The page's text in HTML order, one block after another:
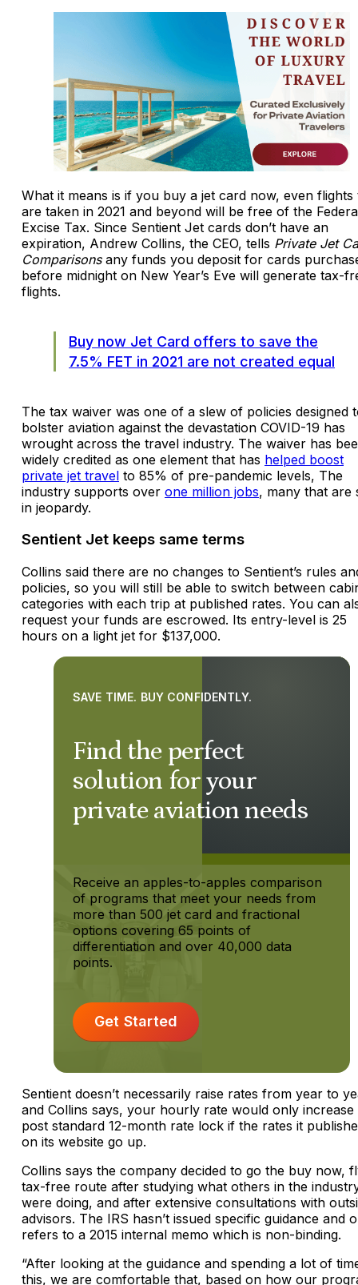
What it means is if you buy a jet card now, even flights
are taken in 2021 and beyond will be free of the
Excise Tax. Since Sentient Jet cards don’t have an
expiration, Andrew Collins, the CEO, tells Private Jet
Comparisons any funds you deposit for cards
before midnight on New Year’s Eve will generate tax-
flights.
Buy now Jet Card offers to save the
7.5% FET in 2021 are not created equal
The tax waiver was one of a slew of policies designed
bolster aviation against the devastation COVID-19 has
wrought across the travel industry. The waiver has
widely credited as one element that has helped boost
private jet travel to 85% of pre-pandemic levels, The
industry supports over one million jobs, many that are
in jeopardy.
Sentient Jet keeps same terms
Collins said there are no changes to Sentient’s rules
policies, so you will still be able to switch between
categories with each trip at published rates. You can
request your funds are escrowed. Its entry-level is 25
hours on a light jet for $137,000.
Find the perfect
solution for your
private aviation needs
SAVE TIME. BUY CONFIDENTLY.
Receive an apples-to-apples comparison
of programs that meet your needs from
more than 500 jet card and fractional
options covering 65 points of
differentiation and over 40,000 data
points.
Get Started
Sentient doesn’t necessarily raise rates from year to
and Collins says, your hourly rate would only increase
post standard 12-month rate lock if the rates it
on its website go up.
Collins says the company decided to go the buy now,
tax-free route after studying what others in the
were doing, and after extensive consultations with
advisors. The IRS hasn’t issued specific guidance and
refers to a 2015 internal memo which is non-binding.
“After looking at the guidance and spending a lot of
this, we are comfortable that, based on how our